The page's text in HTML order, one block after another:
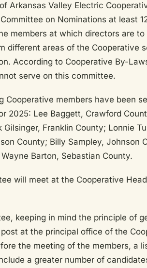
Arkansas Valley Electric
on Nominations at least
members at which directors are
different areas of the Cooperative
According to Cooperative By-
serve on this committee.
Cooperative members have been
2025: Lee Baggett, Crawford
Gilsinger, Franklin County; Lonnie
County; Billy Sampley, Johnson
Barton, Sebastian County.
will meet at the Cooperative
keeping in mind the principle of
at the principal office of the
the meeting of the members, a
a greater number of